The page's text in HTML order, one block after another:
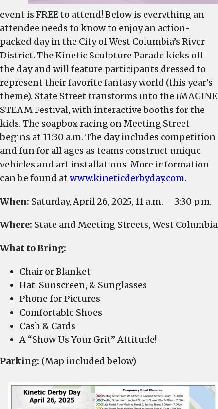
event is FREE to attend! Below is everything an
attendee needs to know to enjoy an action-
packed day in the City of West Columbia’s River
District. The Kinetic Sculpture Parade kicks off
the day and will feature participants dressed to
represent their favorite fantasy world (this year’s
theme). State Street transforms into the iMAGINE
STEAM Festival, with interactive booths for the
kids. The soapbox racing on Meeting Street
begins at 11:30 a.m. The day includes competition
and fun for all ages as teams construct unique
vehicles and art installations. More information
can be found at www.kineticderbyday.com.
When: Saturday, April 26, 2025, 11 a.m. – 3:30 p.m.
Where: State and Meeting Streets, West Columbia
What to Bring:
Chair or Blanket
Hat, Sunscreen, & Sunglasses
Phone for Pictures
Comfortable Shoes
Cash & Cards
A “Show Us Your Grit” Attitude!
Parking: (Map included below)